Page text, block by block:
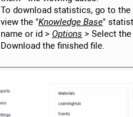
To download statistics, go to the
view the "Knowledge Base"
name or id > Options > Select
Download the finished file.